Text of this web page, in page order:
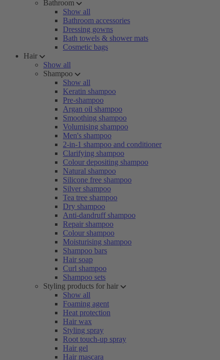
Bathroom
Show all
Bathroom accessories
Dressing gowns
Bath towels & shower mats
Cosmetic bags
Hair
Show all
Shampoo
Show all
Keratin shampoo
Pre-shampoo
Argan oil shampoo
Smoothing shampoo
Volumising shampoo
Men's shampoo
2-in-1 shampoo and conditioner
Clarifying shampoo
Colour depositing shampoo
Natural shampoo
Silicone free shampoo
Silver shampoo
Tea tree shampoo
Dry shampoo
Anti-dandruff shampoo
Repair shampoo
Colour shampoo
Moisturising shampoo
Shampoo bars
Hair soap
Curl shampoo
Shampoo sets
Styling products for hair
Show all
Foaming agent
Heat protection
Hair wax
Styling spray
Root touch-up spray
Hair gel
Hair mascara